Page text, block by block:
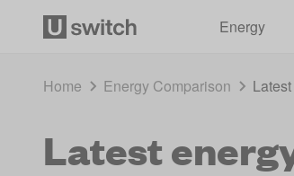
Energy
Home Energy Comparison
Latest